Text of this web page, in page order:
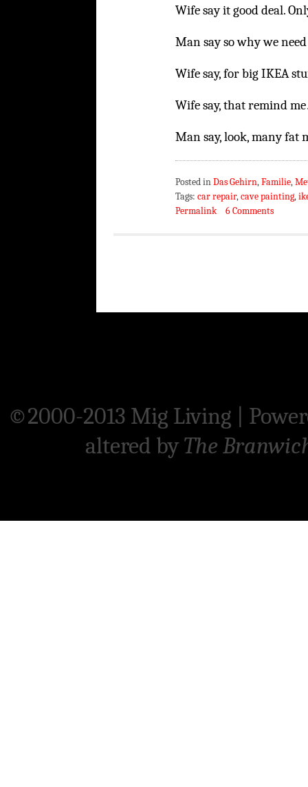
Wife say it good deal.
Man say so why we
Wife say, for big IKEA
Wife say, that remind
Man say, look, many
Posted inDas Gehirn,Familie,
Tags: car repair,cave painting,
Permalink
6 Comments
©2000-2013 Mig Living
altered byThe